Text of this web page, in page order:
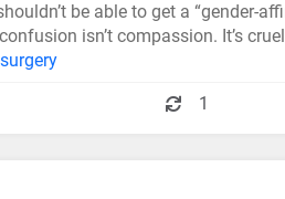
be able to get a “gender-
isn’t compassion. It’s
1